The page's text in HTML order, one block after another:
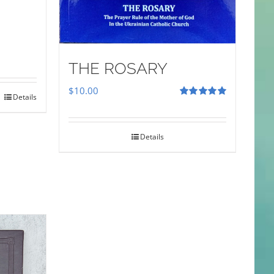
Details
THE ROSARY
$10.00
Details